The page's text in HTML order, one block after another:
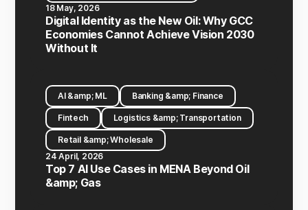
18 May, 2026
Digital Identity as the New Oil: Why GCC
Economies Cannot Achieve Vision 2030
Without It
AI &amp; ML Banking &amp; Finance
Fintech Logistics &amp; Transportation
Retail &amp; Wholesale
24 April, 2026
Top 7 AI Use Cases in MENA Beyond Oil
&amp; Gas